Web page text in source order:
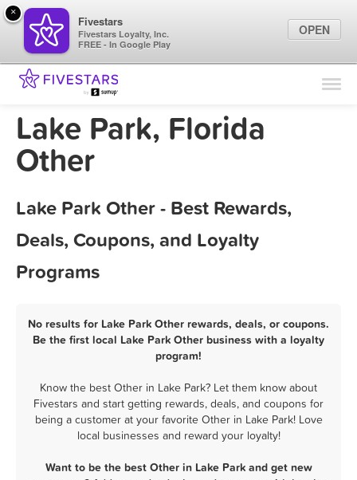
Find Locations
Marketing Tips
Lake Park, Florida
Other
Lake Park Other - Best Rewards,
Deals, Coupons, and Loyalty
Programs
No results for Lake Park Other rewards, deals, or coupons.
Be the first local Lake Park Other business with a loyalty
program!
Know the best Other in Lake Park? Let them know about
Fivestars and start getting rewards, deals, and coupons for
being a customer at your favorite Other in Lake Park! Love
local businesses and reward your loyalty!
Want to be the best Other in Lake Park and get new
×
Fivestars
Fivestars Loyalty, Inc.
FREE - In Google Play
OPEN